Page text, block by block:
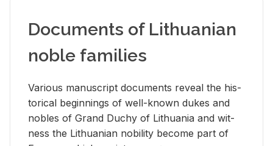
Documents of Lithuanian
noble families
Var­i­ous man­u­script doc­u­ments re­veal the his­
tor­i­cal be­gin­nings of well-known dukes and
no­bles of Grand Duchy of Lithua­nia and wit­
ness the Lithuan­ian no­bil­ity be­come part of